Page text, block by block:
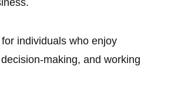
individuals who enjoy
making, and working